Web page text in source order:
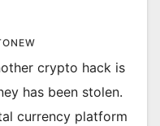
crypto hack is
has been stolen.
currency platform